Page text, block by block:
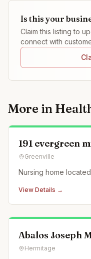
Is this your
Claim this listing to
connect with
More in
191 evergreen
Greenville
Nursing home
View Details →
Abalos Joseph
Hermitage